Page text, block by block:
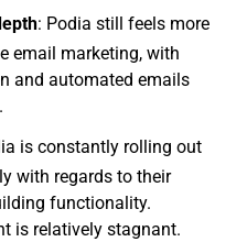
: Podia still feels more
email marketing, with
and automated emails
is constantly rolling out
with regards to their
functionality.
is relatively stagnant.